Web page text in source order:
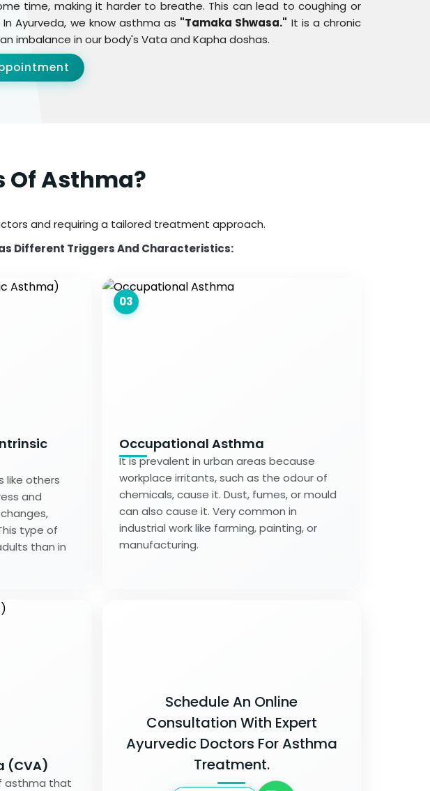
time, making it harder to breathe. This can lead to coughing or
Ayurveda, we know asthma as "Tamaka Shwasa." It is a chronic
imbalance in our body's Vata and Kapha doshas.
Of Asthma?
and requiring a tailored treatment approach.
Different Triggers And Characteristics:
like others
and
type of
than in
03
Occupational Asthma
It is prevalent in urban areas because
workplace irritants, such as the odour of
chemicals, cause it. Dust, fumes, or mould
can also cause it. Very common in
industrial work like farming, painting, or
manufacturing.
(CVA)
asthma that
Schedule An Online
Consultation With Expert
Ayurvedic Doctors For Asthma
Treatment.